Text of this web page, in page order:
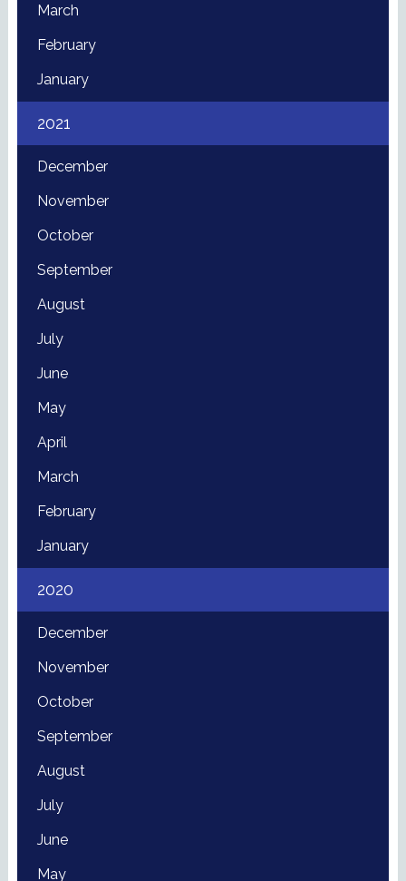
March
February
January
2021
December
November
October
September
August
July
June
May
April
March
February
January
2020
December
November
October
September
August
July
June
May